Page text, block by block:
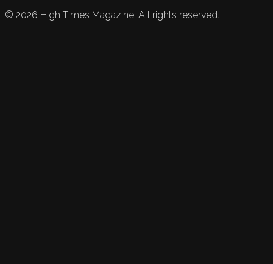
© 2026 High Times Magazine. All rights reserved.